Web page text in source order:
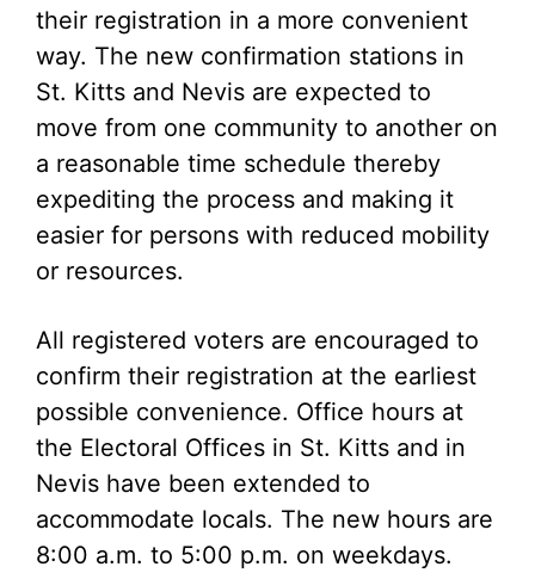
their registration in a more convenient
way. The new confirmation stations in
St. Kitts and Nevis are expected to
move from one community to another on
a reasonable time schedule thereby
expediting the process and making it
easier for persons with reduced mobility
or resources.
All registered voters are encouraged to
confirm their registration at the earliest
possible convenience. Office hours at
the Electoral Offices in St. Kitts and in
Nevis have been extended to
accommodate locals. The new hours are
8:00 a.m. to 5:00 p.m. on weekdays.